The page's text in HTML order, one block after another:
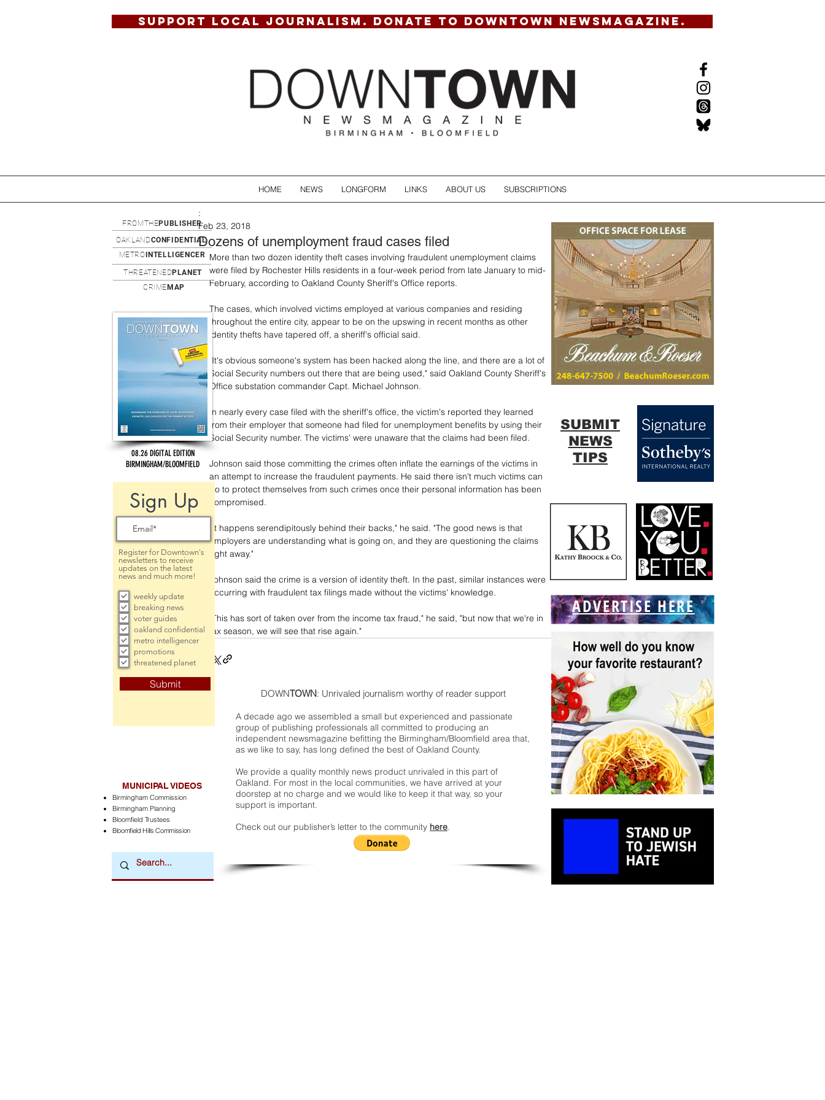
SUPPORT LOCAL JOURNALISM. DONATE TO DOWNTOWN NEWSMAGAZINE.
HOME NEWS LONGFORM LINKS ABOUT US SUBSCRIPTIONS
Dozens of unemployment fraud cases filed
:
Feb 23, 2018
More than two dozen identity theft cases involving fraudulent unemployment claims
were filed by Rochester Hills residents in a four-week period from late January to mid-
February, according to Oakland County Sheriff's Office reports.
The cases, which involved victims employed at various companies and residing
throughout the entire city, appear to be on the upswing in recent months as other
identity thefts have tapered off, a sheriff's official said.
"It's obvious someone's system has been hacked along the line, and there are a lot of
Social Security numbers out there that are being used," said Oakland County Sheriff's
Office substation commander Capt. Michael Johnson.
In nearly every case filed with the sheriff's office, the victim's reported they learned
from their employer that someone had filed for unemployment benefits by using their
Social Security number. The victims' were unaware that the claims had been filed.
Johnson said those committing the crimes often inflate the earnings of the victims in
an attempt to increase the fraudulent payments. He said there isn't much victims can
do to protect themselves from such crimes once their personal information has been
compromised.
"It happens serendipitously behind their backs," he said. "The good news is that
employers are understanding what is going on, and they are questioning the claims
right away."
Johnson said the crime is a version of identity theft. In the past, similar instances were
occurring with fraudulent tax filings made without the victims' knowledge.
"This has sort of taken over from the income tax fraud," he said, "but now that we're in
tax season, we will see that rise again."
DOWNTOWN: Unrivaled journalism worthy of reader support
A decade ago we assembled a small but experienced and passionate
group of publishing professionals all committed to producing an
independent newsmagazine befitting the Birmingham/Bloomfield area that,
as we like to say, has long defined the best of Oakland County.
We provide a quality monthly news product unrivaled in this part of
Oakland. For most in the local communities, we have arrived at your
doorstep at no charge and we would like to keep it that way, so your
support is important.
Check out our publisher’s letter to the community here.
08.26 DIGITAL EDITION
BIRMINGHAM/BLOOMFIELD
Sign Up
Register for Downtown's
newsletters to receive
updates on the latest
news and much more!
weekly update
breaking news
voter guides
oakland confidential
metro intelligencer
promotions
threatened planet
Submit
OAKLANDCONFIDENTIAL
METRO INTELLIGENCER
MUNICIPAL VIDEOS
Birmingham Commission
Birmingham Planning
Bloomfield Trustees
Bloomfield Hills Commission
FROMTHEPUBLISHER
ADVERTISE HERE
THREATENED PLANET
CRIME MAP
SUBMIT
NEWS
TIPS